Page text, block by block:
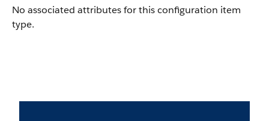
No associated attributes for this configuration item
type.